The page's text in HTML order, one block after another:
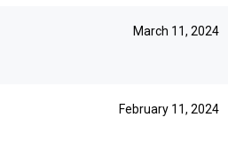
March 11, 2024
February 11, 2024